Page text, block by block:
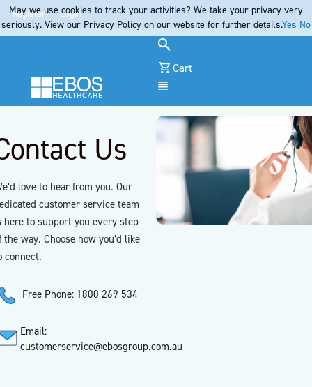
Register Login
Cart
Us
love to hear from you. Our
customer service team
here to support you every step
the way. Choose how you’d like
connect.
Free Phone: 1800 269 534
Email:
customerservice@ebosgroup.com.au
May we use cookies to track your activities? We take your privacy very
seriously. View our Privacy Policy on our website for further details.Yes No